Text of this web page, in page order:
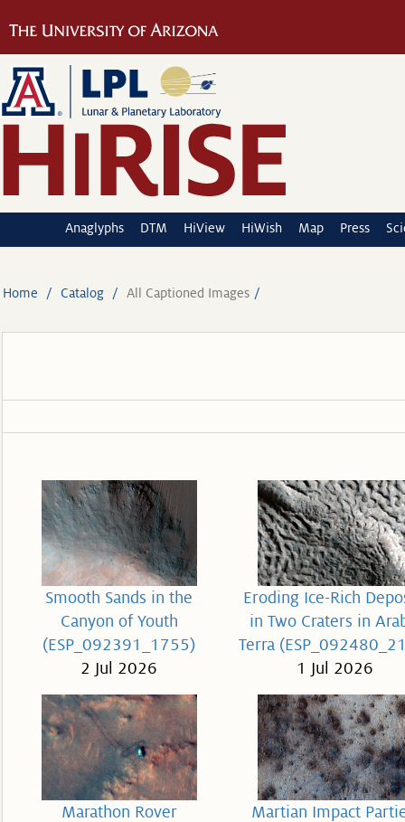
Anaglyphs DTM HiView HiWish Map Press
Home Catalog All Captioned Images
Smooth Sands in the
Canyon of Youth
(ESP_092391_1755)
2 Jul 2026
Eroding Ice-Rich
in Two Craters in
Terra
1 Jul 2026
Marathon Rover
Martian Impact